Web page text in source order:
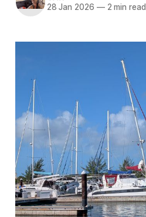
28 Jan 2026 —2 min read